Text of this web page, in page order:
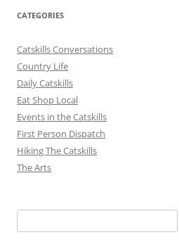
CATEGORIES
Catskills Conversations
Country Life
Daily Catskills
Eat Shop Local
Events in the Catskills
First Person Dispatch
Hiking The Catskills
The Arts
for: